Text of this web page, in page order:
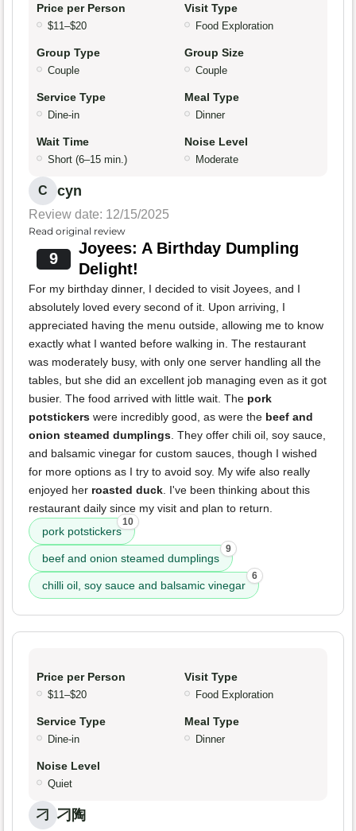
Price per Person
$11–$20
Visit Type
Food Exploration
Group Type
Couple
Group Size
Couple
Service Type
Dine-in
Meal Type
Dinner
Wait Time
Short (6–15 min.)
Noise Level
Moderate
C cyn
Review date: 12/15/2025
Read original review
9
Joyees: A Birthday Dumpling
Delight!
For my birthday dinner, I decided to visit Joyees, and I
absolutely loved every second of it. Upon arriving, I
appreciated having the menu outside, allowing me to know
exactly what I wanted before walking in. The restaurant
was moderately busy, with only one server handling all the
tables, but she did an excellent job managing even as it got
busier. The food arrived with little wait. The pork
potstickers were incredibly good, as were the beef and
onion steamed dumplings . They offer chili oil, soy sauce,
and balsamic vinegar for custom sauces, though I wished
for more options as I try to avoid soy. My wife also really
enjoyed her roasted duck . I've been thinking about this
restaurant daily since my visit and plan to return.
pork potstickers
10
beef and onion steamed dumplings
9
chilli oil, soy sauce and balsamic vinegar
6
Price per Person
$11–$20
Visit Type
Food Exploration
Service Type
Dine-in
Meal Type
Dinner
Noise Level
Quiet
刁 刁陶